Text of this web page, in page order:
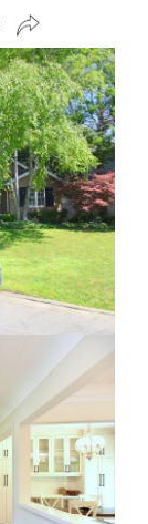
Buyers
To Make Your
Agency In Real
The Clutter